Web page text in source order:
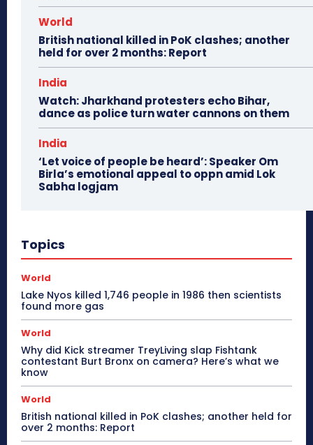
World
British national killed in PoK clashes; another
held for over 2 months: Report
India
Watch: Jharkhand protesters echo Bihar,
dance as police turn water cannons on them
India
‘Let voice of people be heard’: Speaker Om
Birla’s emotional appeal to oppn amid Lok
Sabha logjam
Topics
World
Lake Nyos killed 1,746 people in 1986 then scientists
found more gas
World
Why did Kick streamer TreyLiving slap Fishtank
contestant Burt Bronx on camera? Here’s what we
know
World
British national killed in PoK clashes; another held for
over 2 months: Report